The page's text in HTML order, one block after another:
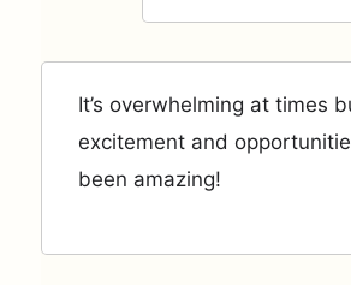
It’s overwhelming at times
excitement and
been amazing!